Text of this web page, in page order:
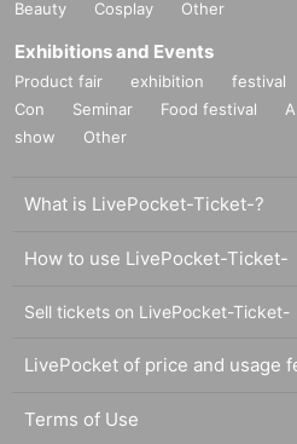
Beauty
Cosplay Other
Exhibitions and Events
Product fair exhibition festival
Con
Seminar Food festival
show
Other
What is LivePocket-Ticket-?
How to use LivePocket-Ticket-
Sell tickets on LivePocket-Ticket-
LivePocket of price and usage
Terms of Use